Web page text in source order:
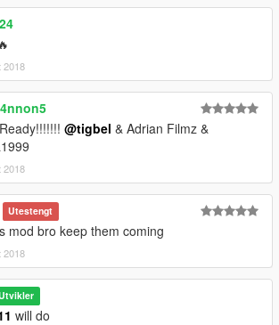
2018
@tigbel & Adrian Filmz &
2018
Utestengt
mod bro keep them coming
2018
will do